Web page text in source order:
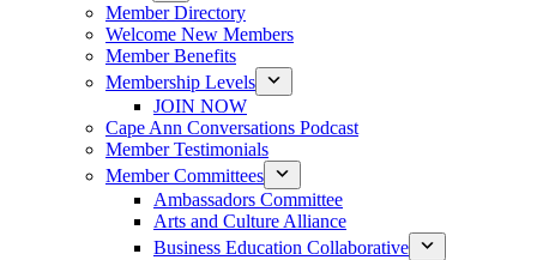
Member Directory
Welcome New Members
Member Benefits
Membership Levels
JOIN NOW
Cape Ann Conversations Podcast
Member Testimonials
Member Committees
Ambassadors Committee
Arts and Culture Alliance
Business Education Collaborative